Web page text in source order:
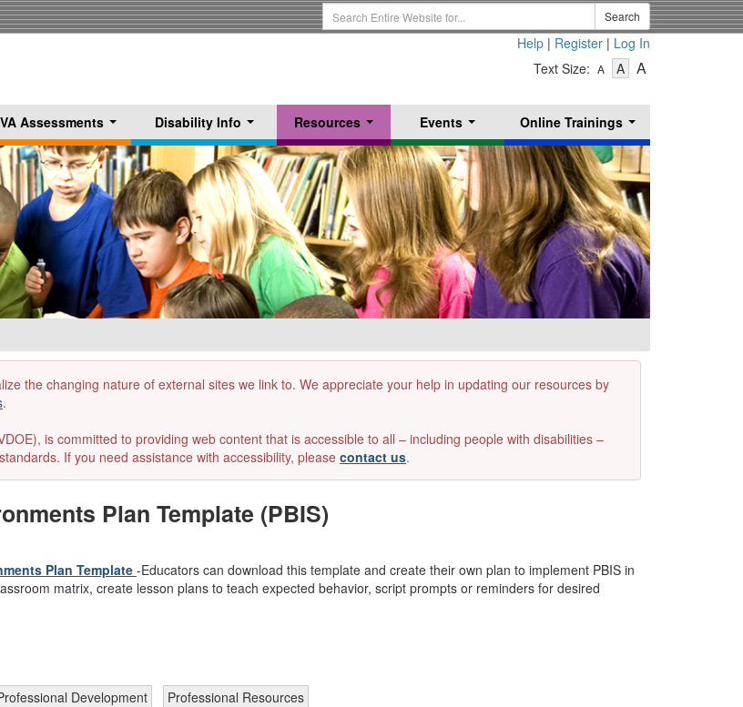
Search
Term
Search
Help | Register | Log In
Text Size: A
Text
Small
A-
Text
Size
Medium
A
-
Large
VA Assessments
...
Disability Info
...
Resources
...
Events
...
Online Trainings
...
the changing nature of external sites we link to. We appreciate your help in updating our resources by
.
is committed to providing web content that is accessible to all – including people with disabilities –
If you need assistance with accessibility, please contact us.
Plan Template (PBIS)
Plan Template -Educators can download this template and create their own plan to implement PBIS in
matrix, create lesson plans to teach expected behavior, script prompts or reminders for desired
Development Professional Resources